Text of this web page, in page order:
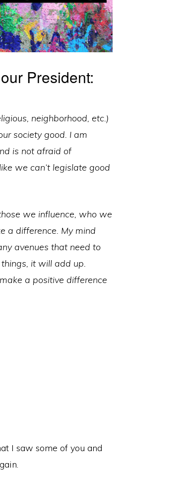
President:
neighborhood, etc.)
society good. I am
is not afraid of
we can’t legislate good
we influence, who we
a difference. My mind
avenues that need to
it will add up.
a positive difference
I saw some of you and